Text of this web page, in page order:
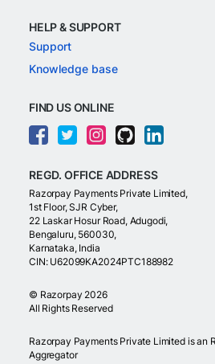
HELP & SUPPORT
Support
Knowledge base
FIND US ONLINE
REGD. OFFICE ADDRESS
Razorpay Payments Private Limited,
1st Floor, SJR Cyber,
22 Laskar Hosur Road, Adugodi,
Bengaluru, 560030,
Karnataka, India
CIN: U62099KA2024PTC188982
© Razorpay 2026
All Rights Reserved
Razorpay Payments Private Limited is an
Aggregator